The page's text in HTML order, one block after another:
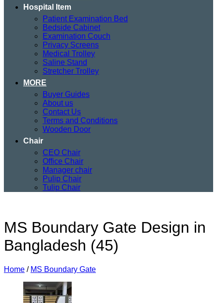
Hospital Item
Patient Examination Bed
Bedside Cabinet
Examination Couch
Privacy Screens
Medical Trolley
Saline Stand
Stretcher Trolley
MORE
Buyer Guides
About us
Contact Us
Terms and Conditions
Wooden Door
Chair
CEO Chair
Office Chair
Manager chair
Pulip Chair
Tulip Chair
MS Boundary Gate Design in
Bangladesh (45)
Home / MS Boundary Gate